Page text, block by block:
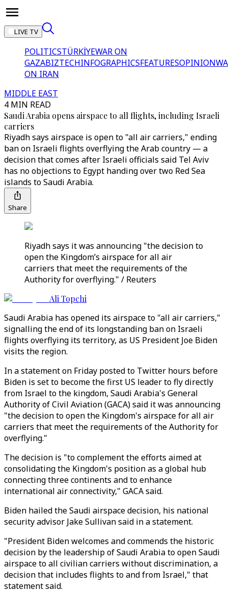
LIVE TV
POLITICSTÜRKİYEWAR ON
GAZABIZTECHINFOGRAPHICSFEATURESOPINION
ON IRAN
MIDDLE EAST
4 MIN READ
Saudi Arabia opens airspace to all flights, including Israeli
carriers
Riyadh says airspace is open to "all air carriers," ending
ban on Israeli flights overflying the Arab country — a
decision that comes after Israeli officials said Tel Aviv
has no objections to Egypt handing over two Red Sea
islands to Saudi Arabia.
Share
Riyadh says it was announcing "the decision to
open the Kingdom’s airspace for all air
carriers that meet the requirements of the
Authority for overflying." / Reuters
Ali Topchi
Saudi Arabia has opened its airspace to "all air carriers,"
signalling the end of its longstanding ban on Israeli
flights overflying its territory, as US President Joe Biden
visits the region.
In a statement on Friday posted to Twitter hours before
Biden is set to become the first US leader to fly directly
from Israel to the kingdom, Saudi Arabia's General
Authority of Civil Aviation (GACA) said it was announcing
"the decision to open the Kingdom's airspace for all air
carriers that meet the requirements of the Authority for
overflying."
The decision is "to complement the efforts aimed at
consolidating the Kingdom's position as a global hub
connecting three continents and to enhance
international air connectivity," GACA said.
Biden hailed the Saudi airspace decision, his national
security advisor Jake Sullivan said in a statement.
"President Biden welcomes and commends the historic
decision by the leadership of Saudi Arabia to open Saudi
airspace to all civilian carriers without discrimination, a
decision that includes flights to and from Israel," that
statement said.